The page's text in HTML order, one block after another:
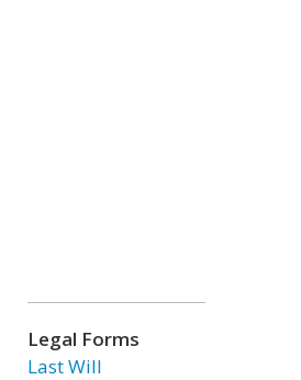
Legal Forms
Last Will